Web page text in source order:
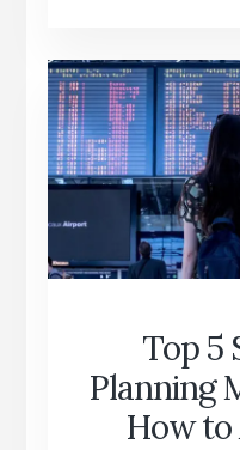
Top 5
Planning
How to